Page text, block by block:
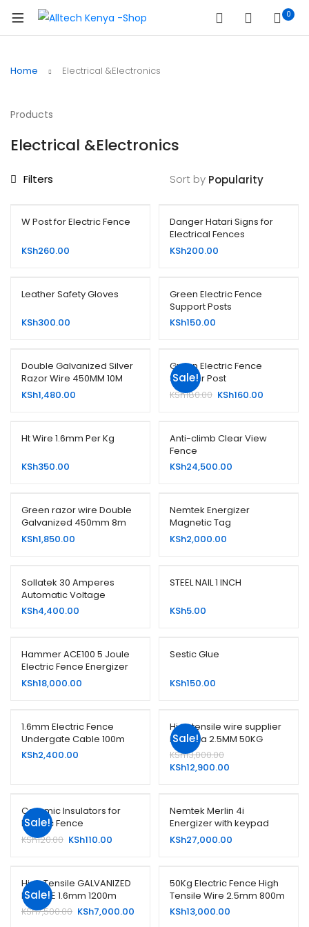
0
Home Electrical &Electronics
Products
Electrical &Electronics
Filters Sort by
W Post for Electric Fence
KSh260.00
Danger Hatari Signs for
Electrical Fences
KSh200.00
Leather Safety Gloves
KSh300.00
Green Electric Fence
Support Posts
KSh150.00
Double Galvanized Silver
Razor Wire 450MM 10M
KSh1,480.00
Sale!
Green Electric Fence
Strainer Post
KSh180.00 Original
KSh160.00
Ht Wire 1.6mm Per Kg
KSh350.00
Anti-climb Clear View
Fence
KSh24,500.00
Green razor wire Double
Galvanized 450mm 8m
KSh1,850.00
Nemtek Energizer
Magnetic Tag
KSh2,000.00
Sollatek 30 Amperes
Automatic Voltage
Switcher (AVS30)
KSh4,400.00
STEEL NAIL 1 INCH
KSh5.00
Hammer ACE100 5 Joule
Electric Fence Energizer
KSh18,000.00
Sestic Glue
KSh150.00
1.6mm Electric Fence
Undergate Cable 100m
KSh2,400.00
Sale!
High tensile wire supplier
in kenya 2.5MM 50KG
,Maralal Nanyuki,Miasenyi
Kajiado Kilgoris Narok bisil
oloitoktok
KSh13,000.00
price
KSh12,900.00
Sale!
Ceramic Insulators for
Electric Fence
KSh120.00 Original
KSh110.00
Nemtek Merlin 4i
Energizer with keypad
KSh27,000.00
Sale!
High Tensile GALVANIZED
HT WIRE 1.6mm 1200m
KSh7,500.00 Original
KSh7,000.00
50Kg Electric Fence High
Tensile Wire 2.5mm 800m
KSh13,000.00